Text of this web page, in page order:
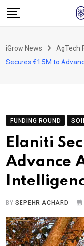
Skip
iGrow News AgTech
Secures €1.5M to
FUNDING ROUND
Elaniti
Advance
BYSEPEHR ACHARD